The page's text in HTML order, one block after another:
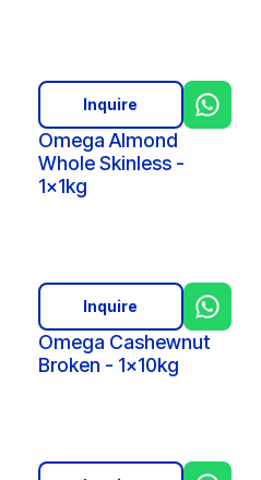
Omega Almond
Whole Skinless -
1x1kg
Inquire
Omega Cashewnut
Broken - 1x10kg
Inquire